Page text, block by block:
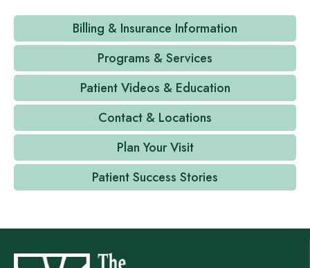
Billing & Insurance Information
Programs & Services
Patient Videos & Education
Contact & Locations
Plan Your Visit
Patient Success Stories